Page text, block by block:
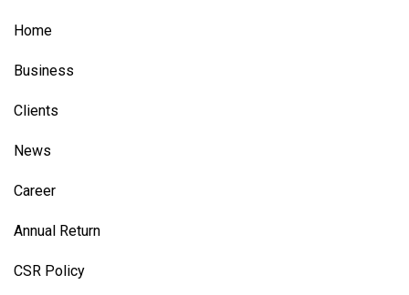
Home
Business
Clients
News
Career
Annual Return
CSR Policy